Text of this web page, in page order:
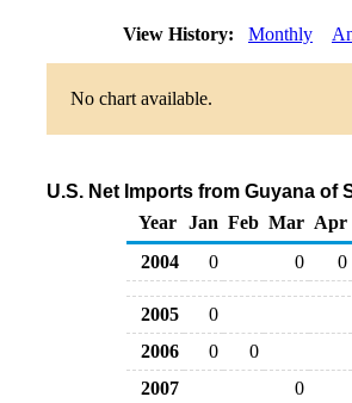
View History: Monthly
No chart available.
U.S. Net Imports from Guyana of
Year
Jan Feb Mar Apr
2004
0 0 0
2005
0
2006
0
0
2007
0